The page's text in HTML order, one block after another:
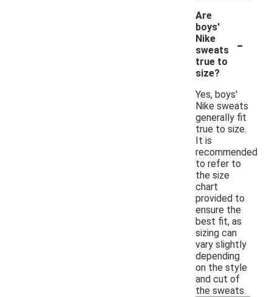
Are
boys'
Nike
sweats
true to
size?
-
Yes, boys'
Nike sweats
generally fit
true to size.
It is
recommended
to refer to
the size
chart
provided to
ensure the
best fit, as
sizing can
vary slightly
depending
on the style
and cut of
the sweats.